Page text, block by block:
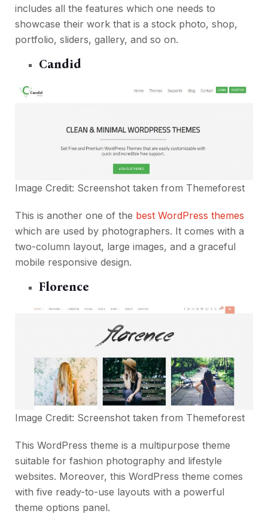
includes all the features which one needs to
showcase their work that is a stock photo, shop,
portfolio, sliders, gallery, and so on.
Candid
Image Credit: Screenshot taken from Themeforest
This is another one of the best WordPress themes
which are used by photographers. It comes with a
two-column layout, large images, and a graceful
mobile responsive design.
Florence
Image Credit: Screenshot taken from Themeforest
This WordPress theme is a multipurpose theme
suitable for fashion photography and lifestyle
websites. Moreover, this WordPress theme comes
with five ready-to-use layouts with a powerful
theme options panel.